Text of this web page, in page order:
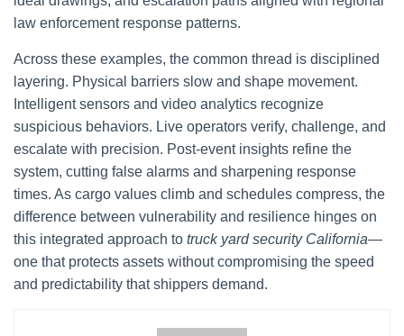
law enforcement response patterns.
Across these examples, the common thread is disciplined
layering. Physical barriers slow and shape movement.
Intelligent sensors and video analytics recognize
suspicious behaviors. Live operators verify, challenge, and
escalate with precision. Post-event insights refine the
system, cutting false alarms and sharpening response
times. As cargo values climb and schedules compress, the
difference between vulnerability and resilience hinges on
this integrated approach to truck yard security California—
one that protects assets without compromising the speed
and predictability that shippers demand.